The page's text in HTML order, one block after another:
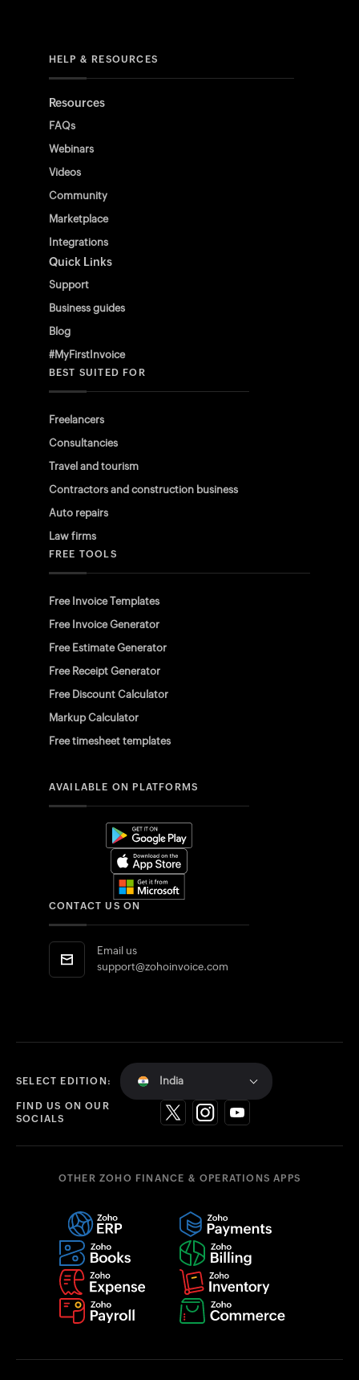
HELP & RESOURCES
Resources
FAQs
Webinars
Videos
Community
Marketplace
Integrations
Quick Links
Support
Business guides
Blog
#MyFirstInvoice
BEST SUITED FOR
Freelancers
Consultancies
Travel and tourism
Contractors and construction business
Auto repairs
Law firms
FREE TOOLS
Free Invoice Templates
Free Invoice Generator
Free Estimate Generator
Free Receipt Generator
Free Discount Calculator
Markup Calculator
Free timesheet templates
AVAILABLE ON PLATFORMS
CONTACT US ON
Email us
support@zohoinvoice.com
SELECT EDITION: India
FIND US ON OUR
SOCIALS
OTHER ZOHO FINANCE & OPERATIONS APPS